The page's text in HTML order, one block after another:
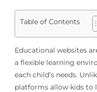
Table of Contents
Educational websites
a flexible learning
each child’s needs.
platforms allow kids to